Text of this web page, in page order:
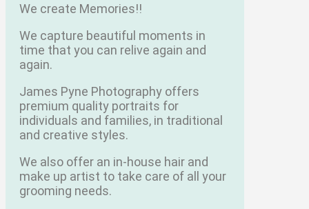
We create Memories!!
We capture beautiful moments in
time that you can relive again and
again.
James Pyne Photography offers
premium quality portraits for
individuals and families, in traditional
and creative styles.
We also offer an in-house hair and
make up artist to take care of all your
grooming needs.